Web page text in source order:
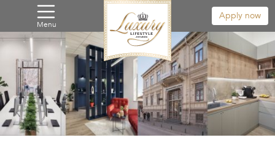
Menu
Apply now